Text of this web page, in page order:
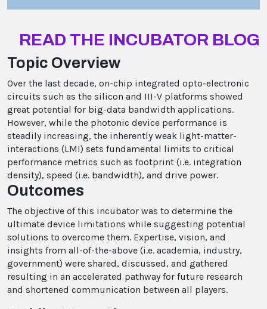
READ THE INCUBATOR BLOG
Topic Overview
Over the last decade, on-chip integrated opto-electronic
circuits such as the silicon and III-V platforms showed
great potential for big-data bandwidth applications.
However, while the photonic device performance is
steadily increasing, the inherently weak light-matter-
interactions (LMI) sets fundamental limits to critical
performance metrics such as footprint (i.e. integration
density), speed (i.e. bandwidth), and drive power.
Outcomes
The objective of this incubator was to determine the
ultimate device limitations while suggesting potential
solutions to overcome them. Expertise, vision, and
insights from all-of-the-above (i.e. academia, industry,
government) were shared, discussed, and gathered
resulting in an accelerated pathway for future research
and shortened communication between all players.